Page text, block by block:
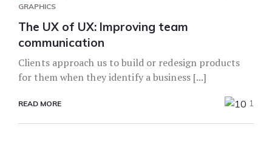
GRAPHICS
The UX of UX: Improving team
communication
Clients approach us to build or redesign products
for them when they identify a business [...]
READ MORE 1